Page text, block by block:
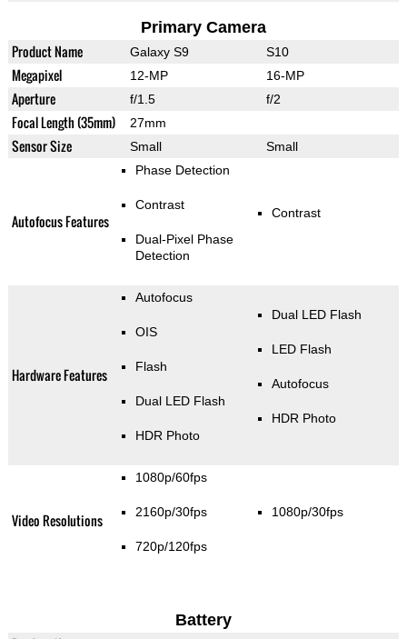
Primary Camera
Product Name Galaxy S9 S10
Megapixel 12-MP 16-MP
Aperture f/1.5 f/2
Focal Length (35mm) 27mm
Sensor Size Small Small
Autofocus Features
Phase Detection
Contrast
Dual-Pixel Phase
Detection
Contrast
Hardware Features
Autofocus
OIS
Flash
Dual LED Flash
HDR Photo
Dual LED Flash
LED Flash
Autofocus
HDR Photo
Video Resolutions
1080p/60fps
2160p/30fps
720p/120fps
1080p/30fps
Battery